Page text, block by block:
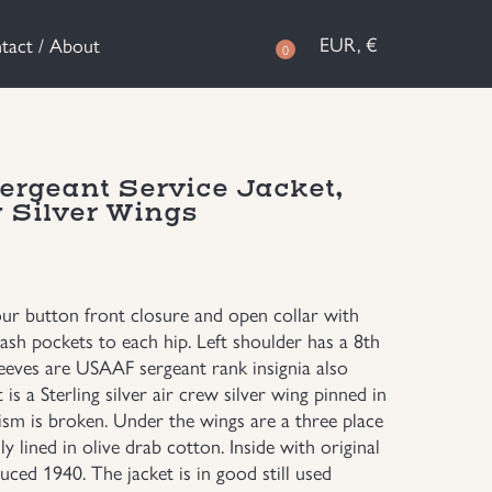
/ About 0 EUR, €
Service Jacket,
Silver Wings
button front closure and open collar with
pockets to each hip. Left shoulder has a 8th
are USAAF sergeant rank insignia also
a Sterling silver air crew silver wing pinned in
is broken. Under the wings are a three place
lined in olive drab cotton. Inside with original
1940. The jacket is in good still used